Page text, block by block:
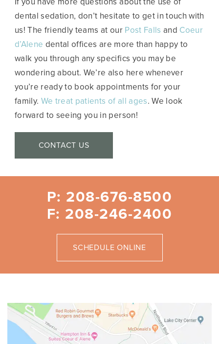
dental sedation, don’t hesitate to get in touch with
us! The friendly teams at our Post Falls and Coeur
d’Alene dental offices are more than happy to
walk you through any specifics you may be
wondering about. We’re also here whenever
you’re ready to book appointments for your
family. We treat patients of all ages. We look
forward to seeing you in person!
CONTACT US
P: 208-676-8500
F: 208-246-2400
SCHEDULE ONLINE